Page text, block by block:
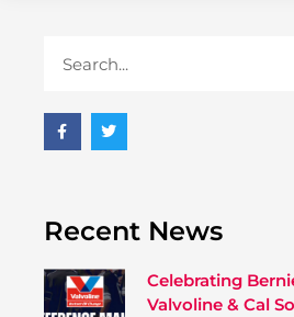
Recent News
Celebrating
Valvoline & Cal